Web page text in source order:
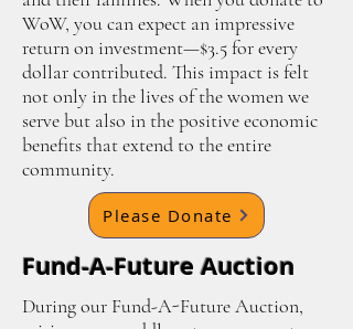
WoW, you can expect an impressive
return on investment—$3.5 for every
dollar contributed. This impact is felt
not only in the lives of the women we
serve but also in the positive economic
benefits that extend to the entire
community.
Please Donate
Fund-A-Future Auction
During our Fund-A-Future Auction,